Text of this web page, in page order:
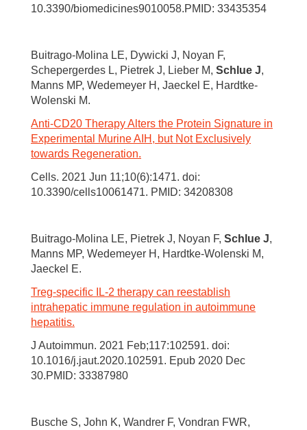
10.3390/biomedicines9010058.PMID: 33435354
Buitrago-Molina LE, Dywicki J, Noyan F,
Schepergerdes L, Pietrek J, Lieber M, Schlue J,
Manns MP, Wedemeyer H, Jaeckel E, Hardtke-
Wolenski M.
Anti-CD20 Therapy Alters the Protein Signature in
Experimental Murine AIH, but Not Exclusively
towards Regeneration.
Cells. 2021 Jun 11;10(6):1471. doi:
10.3390/cells10061471. PMID: 34208308
Buitrago-Molina LE, Pietrek J, Noyan F, Schlue J,
Manns MP, Wedemeyer H, Hardtke-Wolenski M,
Jaeckel E.
Treg-specific IL-2 therapy can reestablish
intrahepatic immune regulation in autoimmune
hepatitis.
J Autoimmun. 2021 Feb;117:102591. doi:
10.1016/j.jaut.2020.102591. Epub 2020 Dec
30.PMID: 33387980
Busche S, John K, Wandrer F, Vondran FWR,